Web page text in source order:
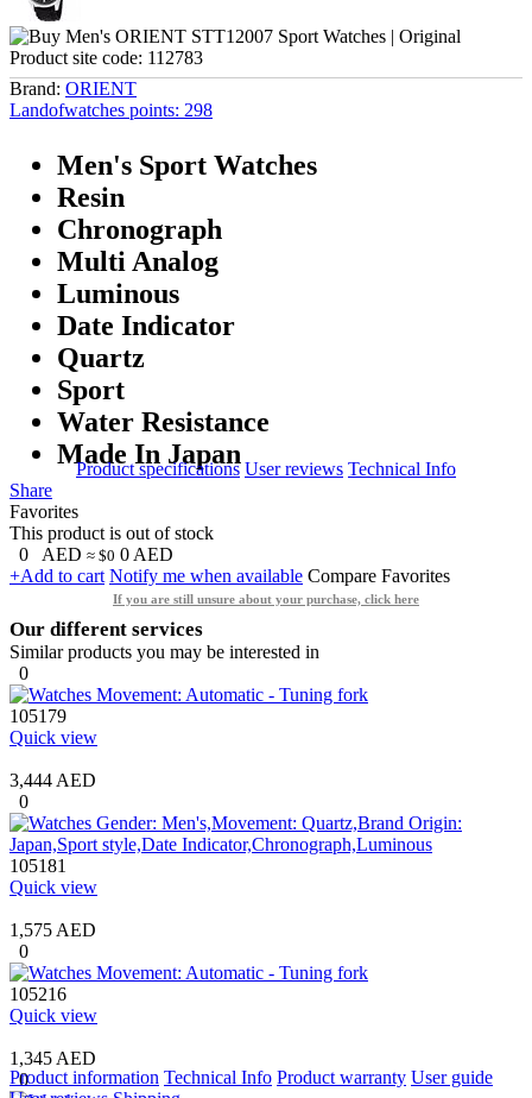
Product site code: 112783
Brand: ORIENT
Landofwatches points: 298
Men's Sport Watches
Resin
Chronograph
Multi Analog
Luminous
Date Indicator
Quartz
Sport
Water Resistance
Made In Japan
Product specifications User reviews Technical Info
Share
Favorites
This product is out of stock
0
AED ≈ $0 0 AED
+Add to cart Notify me when available Compare Favorites
If you are still unsure about your purchase, click here
Our different services
Similar products you may be interested in
0
105179
Quick view
3,444 AED
0
105181
Quick view
1,575 AED
0
105216
Quick view
1,345 AED
0
Product information Technical Info Product warranty User guide